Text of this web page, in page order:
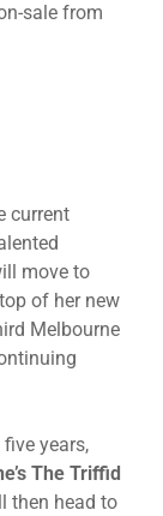
sale from
current
move to
of her new
Melbourne
years,
The Triffid
then head to